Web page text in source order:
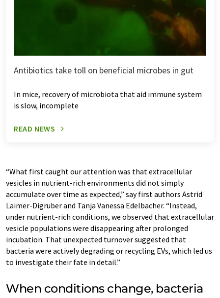
Antibiotics take toll on beneficial microbes in gut
In mice, recovery of microbiota that aid immune system
is slow, incomplete
READ NEWS
“What first caught our attention was that extracellular
vesicles in nutrient-rich environments did not simply
accumulate over time as expected,” say first authors Astrid
Laimer-Digruber and Tanja Vanessa Edelbacher. “Instead,
under nutrient-rich conditions, we observed that extracellular
vesicle populations were disappearing after prolonged
incubation. That unexpected turnover suggested that
bacteria were actively degrading or recycling EVs, which led us
to investigate their fate in detail.”
When conditions change, bacteria